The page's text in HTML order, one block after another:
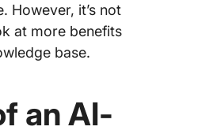
However, it’s not
at more benefits
base.
an AI-